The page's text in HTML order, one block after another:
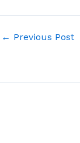
← Previous Post